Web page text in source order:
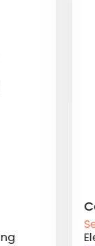
Seica